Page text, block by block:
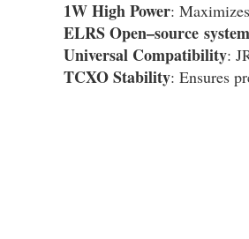
1W High Power:
ELRS Open–source system
Universal Compatibility:
TCXO Stability: Ensures